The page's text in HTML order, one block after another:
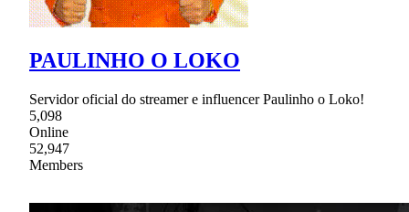
PAULINHO O LOKO
Servidor oficial do streamer e influencer Paulinho o Loko!
5,098
Online
52,947
Members